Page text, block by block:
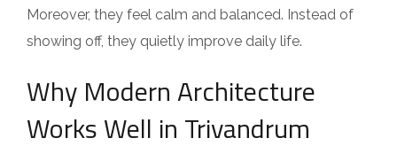
Moreover, they feel calm and balanced. Instead of
showing off, they quietly improve daily life.
Why Modern Architecture
Works Well in Trivandrum